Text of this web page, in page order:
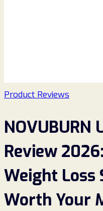
Product Reviews
NOVUBURN
Review
Weight Loss
Worth Your